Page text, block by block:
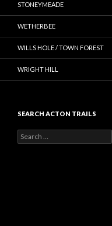
STONEYMEADE
WETHERBEE
WILLS HOLE / TOWN FOREST
WRIGHT HILL
SEARCH ACTON TRAILS
Search
for: